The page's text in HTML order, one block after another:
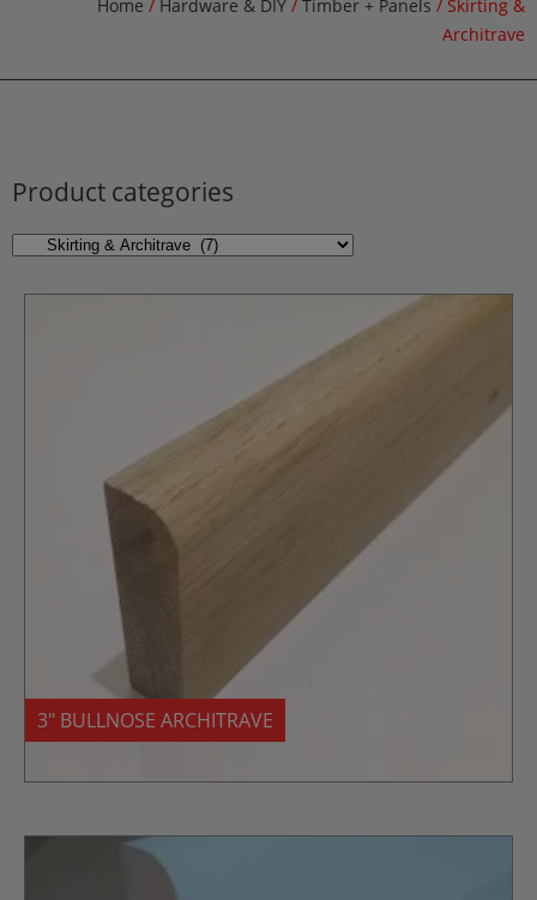
Home / Hardware & DIY / Timber + Panels / Skirting &
Architrave
Product categories
3″ BULLNOSE ARCHITRAVE